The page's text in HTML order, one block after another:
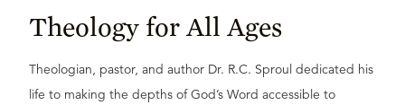
Theology for All Ages
Theologian, pastor, and author Dr. R.C. Sproul dedicated his
life to making the depths of God’s Word accessible to